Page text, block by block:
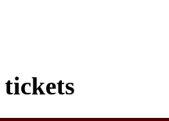
tickets